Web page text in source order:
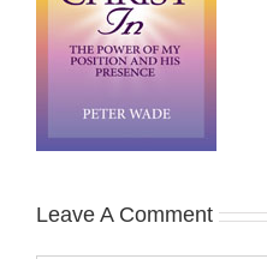
Leave A Comment